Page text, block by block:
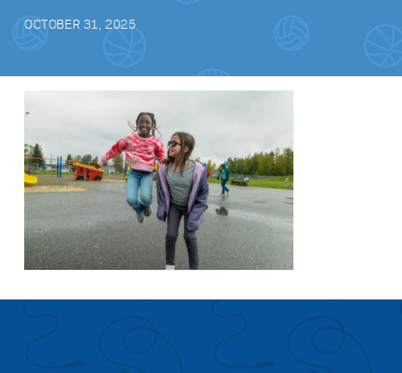
OCTOBER 31, 2025